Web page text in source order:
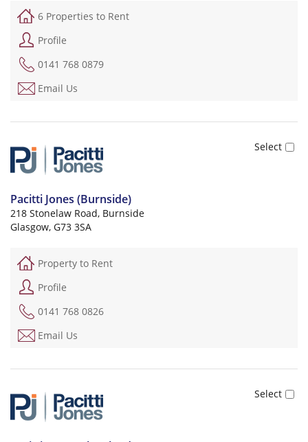
6 Properties to Rent
Profile
0141 768 0879
Email Us
Pacitti Jones (Burnside)
218 Stonelaw Road, Burnside
Glasgow, G73 3SA
Property to Rent
Profile
0141 768 0826
Email Us